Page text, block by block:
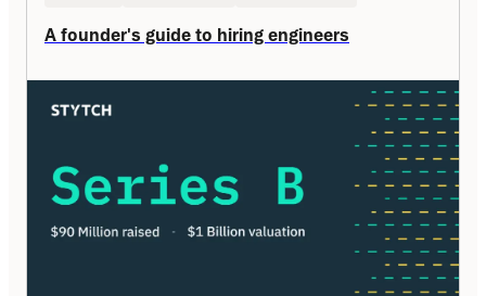
A founder's guide to hiring engineers